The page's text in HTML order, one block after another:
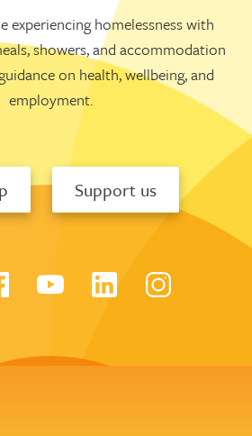
experiencing homelessness with
showers, and accommodation
on health, wellbeing, and
employment.
Support us